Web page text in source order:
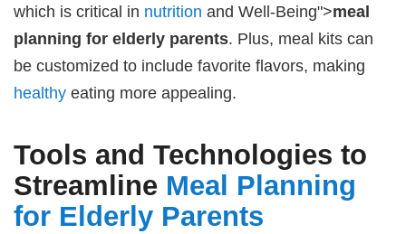
which is critical in nutrition and Well-Being">meal
planning for elderly parents. Plus, meal kits can
be customized to include favorite flavors, making
healthy eating more appealing.
Tools and Technologies to
Streamline Meal Planning
for Elderly Parents